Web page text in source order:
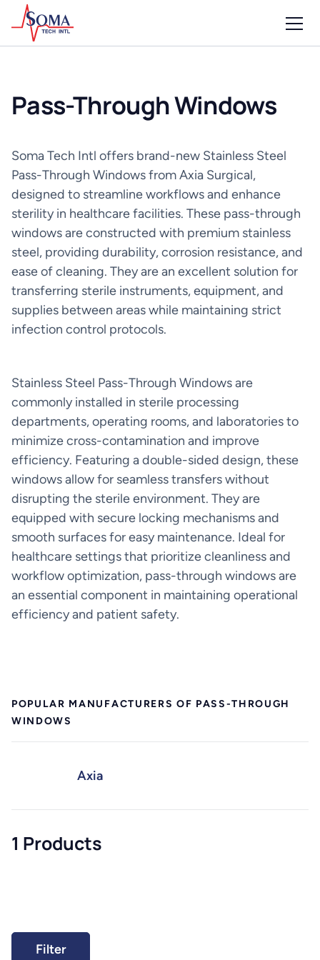
Pass-Through Windows
Soma Tech Intl offers brand-new Stainless Steel
Pass-Through Windows from Axia Surgical,
designed to streamline workflows and enhance
sterility in healthcare facilities. These pass-through
windows are constructed with premium stainless
steel, providing durability, corrosion resistance, and
ease of cleaning. They are an excellent solution for
transferring sterile instruments, equipment, and
supplies between areas while maintaining strict
infection control protocols.
Stainless Steel Pass-Through Windows are
commonly installed in sterile processing
departments, operating rooms, and laboratories to
minimize cross-contamination and improve
efficiency. Featuring a double-sided design, these
windows allow for seamless transfers without
disrupting the sterile environment. They are
equipped with secure locking mechanisms and
smooth surfaces for easy maintenance. Ideal for
healthcare settings that prioritize cleanliness and
workflow optimization, pass-through windows are
an essential component in maintaining operational
efficiency and patient safety.
POPULAR MANUFACTURERS OF PASS-THROUGH
WINDOWS
Axia
1 Products